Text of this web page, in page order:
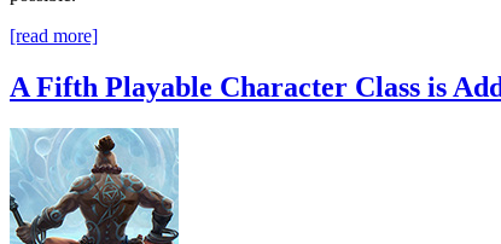
[read more]
A Fifth Playable Character Class is